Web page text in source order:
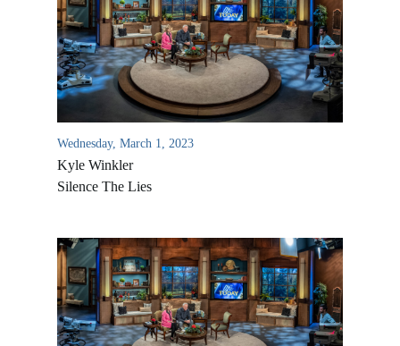
Wednesday, March 1, 2023
Kyle Winkler
Silence The Lies